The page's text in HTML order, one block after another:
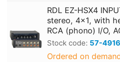
RDL EZ-HSX4
stereo, 4x1, with
RCA (phono) I/O,
Stock code: 57-4916
Ordered on